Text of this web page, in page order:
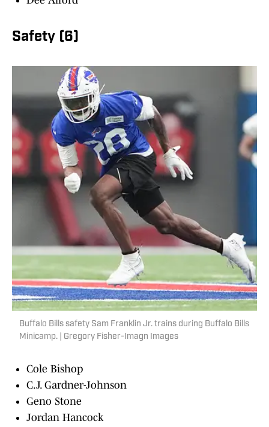
Safety (6)
Buffalo Bills safety Sam Franklin Jr. trains during Buffalo Bills
Minicamp. | Gregory Fisher-Imagn Images
Cole Bishop
C.J. Gardner-Johnson
Geno Stone
Jordan Hancock